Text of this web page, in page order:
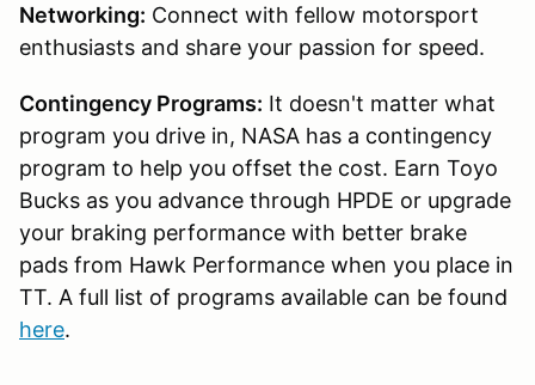
Networking: Connect with fellow motorsport
enthusiasts and share your passion for speed.
Contingency Programs: It doesn't matter what
program you drive in, NASA has a contingency
program to help you offset the cost. Earn Toyo
Bucks as you advance through HPDE or upgrade
your braking performance with better brake
pads from Hawk Performance when you place in
TT. A full list of programs available can be found
here.